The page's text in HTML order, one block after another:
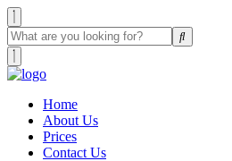
Home
About Us
Prices
Contact Us